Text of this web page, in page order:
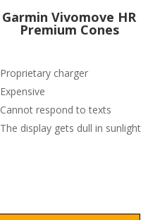
Garmin Vivomove HR
Premium Cones
Proprietary charger
Expensive
Cannot respond to texts
The display gets dull in sunlight